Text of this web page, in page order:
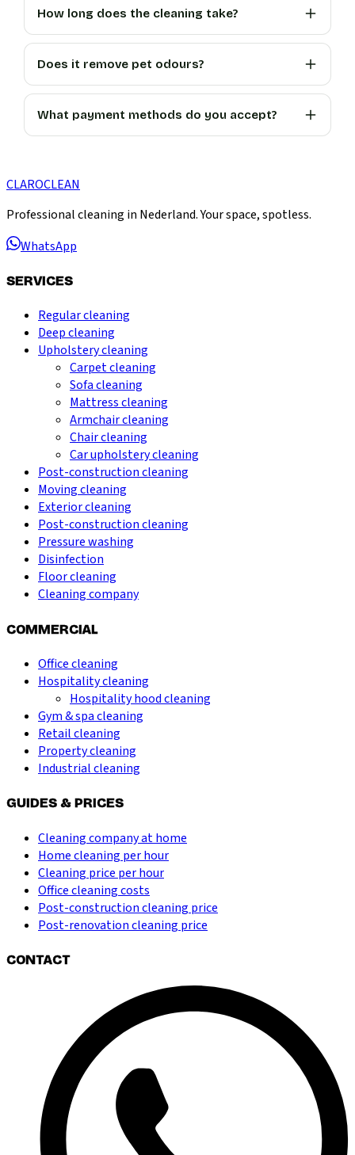
How long does the cleaning take?
Does it remove pet odours?
What payment methods do you accept?
CLAROCLEAN
Professional cleaning in Nederland. Your space, spotless.
WhatsApp
SERVICES
Regular cleaning
Deep cleaning
Upholstery cleaning
Carpet cleaning
Sofa cleaning
Mattress cleaning
Armchair cleaning
Chair cleaning
Car upholstery cleaning
Post-construction cleaning
Moving cleaning
Exterior cleaning
Post-construction cleaning
Pressure washing
Disinfection
Floor cleaning
Cleaning company
COMMERCIAL
Office cleaning
Hospitality cleaning
Hospitality hood cleaning
Gym & spa cleaning
Retail cleaning
Property cleaning
Industrial cleaning
GUIDES & PRICES
Cleaning company at home
Home cleaning per hour
Cleaning price per hour
Office cleaning costs
Post-construction cleaning price
Post-renovation cleaning price
CONTACT